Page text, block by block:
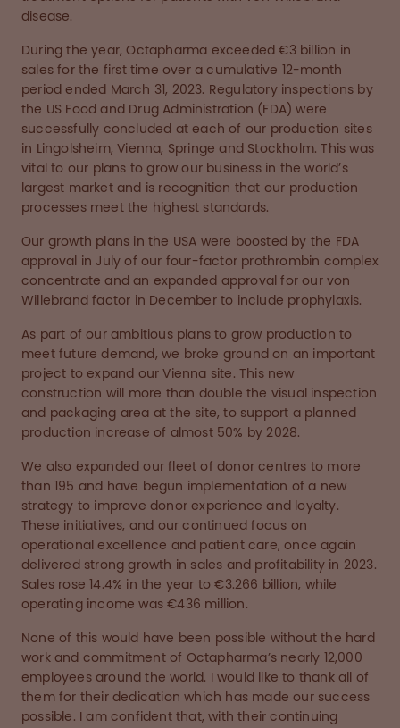
disease.
During the year, Octapharma exceeded €3 billion in
sales for the first time over a cumulative 12-month
period ended March 31, 2023. Regulatory inspections by
the US Food and Drug Administration (FDA) were
successfully concluded at each of our production sites
in Lingolsheim, Vienna, Springe and Stockholm. This was
vital to our plans to grow our business in the world’s
largest market and is recognition that our production
processes meet the highest standards.
Our growth plans in the USA were boosted by the FDA
approval in July of our four-factor prothrombin complex
concentrate and an expanded approval for our von
Willebrand factor in December to include prophylaxis.
As part of our ambitious plans to grow production to
meet future demand, we broke ground on an important
project to expand our Vienna site. This new
construction will more than double the visual inspection
and packaging area at the site, to support a planned
production increase of almost 50% by 2028.
We also expanded our fleet of donor centres to more
than 195 and have begun implementation of a new
strategy to improve donor experience and loyalty.
These initiatives, and our continued focus on
operational excellence and patient care, once again
delivered strong growth in sales and profitability in 2023.
Sales rose 14.4% in the year to €3.266 billion, while
operating income was €436 million.
None of this would have been possible without the hard
work and commitment of Octapharma’s nearly 12,000
employees around the world. I would like to thank all of
them for their dedication which has made our success
possible. I am confident that, with their continuing